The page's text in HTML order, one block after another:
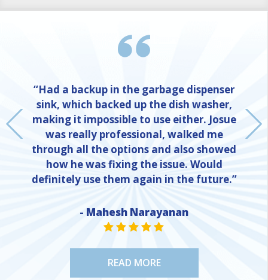
“Had a backup in the garbage dispenser
sink, which backed up the dish washer,
making it impossible to use either. Josue
was really professional, walked me
through all the options and also showed
how he was fixing the issue. Would
definitely use them again in the future.”
- Mahesh Narayanan
STAR VALUE ONE
STAR VALUE ONE
STAR VALUE ONE
STAR VALUE ONE
STAR VALUE ONE
READ MORE